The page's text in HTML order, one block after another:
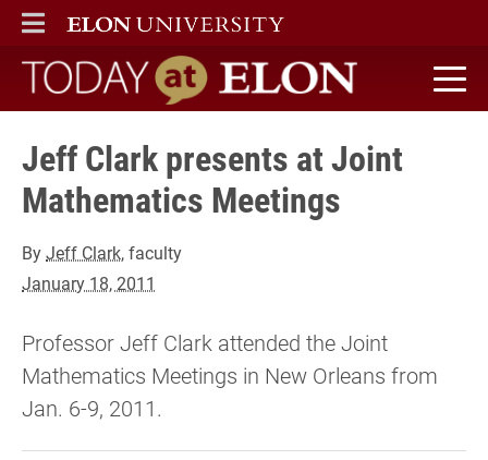
ELON
MAIN MENU
Today at Elon home
Jeff Clark presents at Joint
Mathematics Meetings
ByJeff Clark, faculty
January 18, 2011
Professor Jeff Clark attended the Joint
Mathematics Meetings in New Orleans from
Jan. 6-9, 2011.